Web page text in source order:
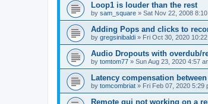
Loop1 is louder than the rest
by sam_square » Sat Nov 22, 2008
Adding Pops and clicks to
by gregsinibaldi » Fri Oct 30, 2020
Audio Dropouts with overdub/
by tomtom77 » Sun Aug 23, 2020 4:57
Latency compensation
by tomcombriat » Fri Feb 07, 2020 5:29
Remote gui not working on a